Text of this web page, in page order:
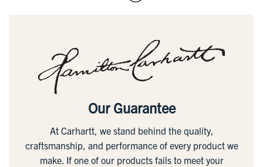
Our Guarantee
At Carhartt, we stand behind the quality,
craftsmanship, and performance of every product we
make. If one of our products fails to meet your